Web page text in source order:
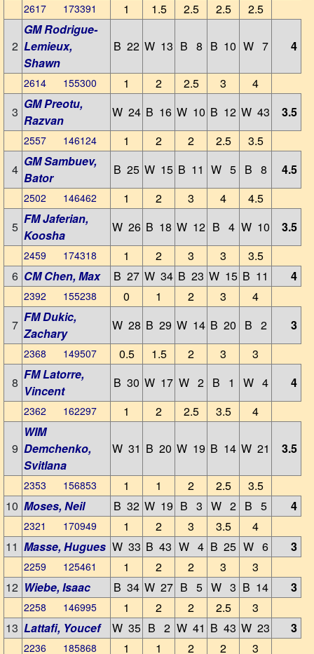
2617 173391 1 1.5 2.5 2.5 2.5
2
GM Rodrigue-
Lemieux,
Shawn
B 22 W 13 B 8 B 10 W 7 4
2614 155300 1 2 2.5 3
4
3
GM Preotu,
Razvan
W 24 B 16 W 10 B 12 W 43 3.5
2557 146124 1 2 2 2.5
3.5
4
GM Sambuev,
Bator
B 25 W 15 B 11 W 5 B 8 4.5
2502 146462 1 2 3 4
4.5
5
FM Jaferian,
Koosha
W 26 B 18 W 12 B 4 W 10 3.5
2459 174318 1 2 3 3
3.5
6 CM Chen, Max B 27 W 34 B 23 W 15 B 11 4
2392 155238 0 1 2 3
4
7
FM Dukic,
Zachary
W 28 B 29 W 14 B 20 B 2 3
2368 149507 0.5 1.5 2 3
3
8
FM Latorre,
Vincent
B 30 W 17 W 2 B 1 W 4 4
2362 162297 1 2 2.5 3.5 4
9
WIM
Demchenko,
Svitlana
W 31 B 20 W 19 B 14 W 21 3.5
2353 156853 1 1 2 2.5
3.5
10 Moses, Neil B 32 W 19 B 3 W 2 B 5 4
2321 170949 1 2 3 3.5
4
11 Masse, Hugues W 33 B 43 W 4 B 25 W 6 3
2259 125461 1 2 2 3
3
12 Wiebe, Isaac B 34 W 27 B 5 W 3 B 14 3
2258 146995 1 2 2 2.5
3
13 Lattafi, Youcef W 35 B 2 W 41 B 43 W 23 3
2236 185868 1 1 2 2
3